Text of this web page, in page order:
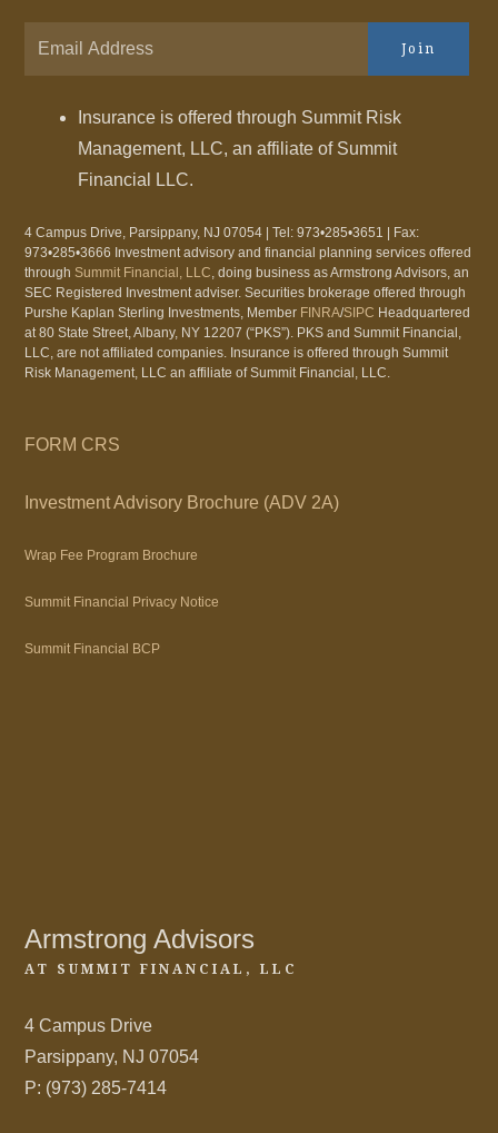
Join
Insurance is offered through Summit Risk
Management, LLC, an affiliate of Summit
Financial LLC.
4 Campus Drive, Parsippany, NJ 07054 | Tel: 973•285•3651 | Fax:
973•285•3666 Investment advisory and financial planning services offered
through Summit Financial, LLC , doing business as Armstrong Advisors, an
SEC Registered Investment adviser. Securities brokerage offered through
Purshe Kaplan Sterling Investments, Member FINRA/SIPC Headquartered
at 80 State Street, Albany, NY 12207 (“PKS”). PKS and Summit Financial,
LLC, are not affiliated companies. Insurance is offered through Summit
Risk Management, LLC an affiliate of Summit Financial, LLC.
FORM CRS
Investment Advisory Brochure (ADV 2A)
Wrap Fee Program Brochure
Summit Financial Privacy Notice
Summit Financial BCP
Armstrong Advisors
AT SUMMIT FINANCIAL, LLC
4 Campus Drive
Parsippany, NJ 07054
P: (973) 285-7414